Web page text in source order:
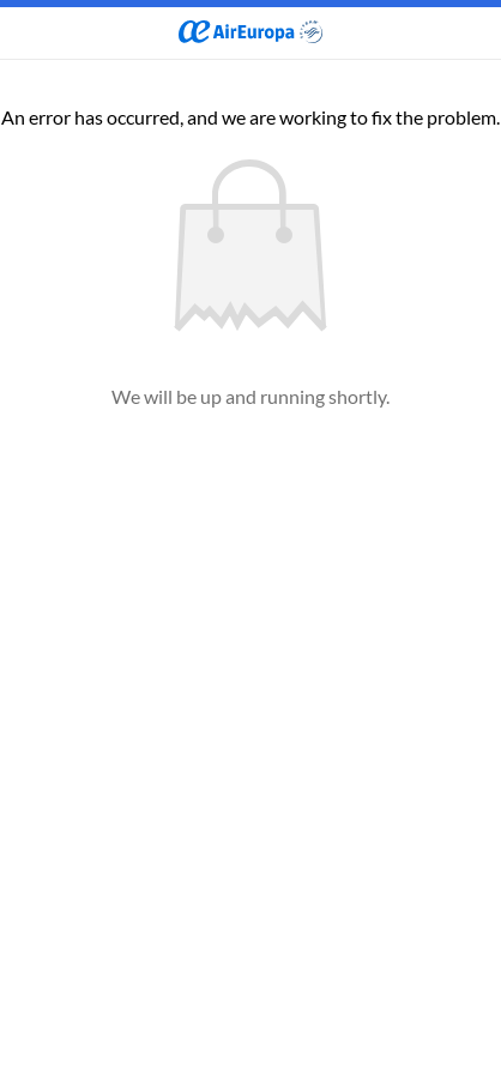
An error has occurred, and we are working to fix the problem.
We will be up and running shortly.